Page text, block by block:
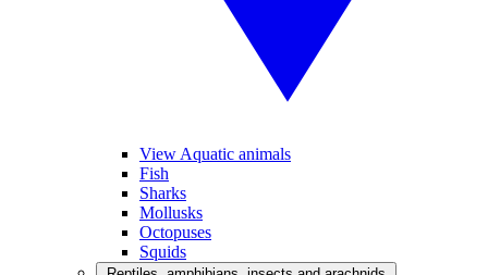
View Aquatic animals
Fish
Sharks
Mollusks
Octopuses
Squids